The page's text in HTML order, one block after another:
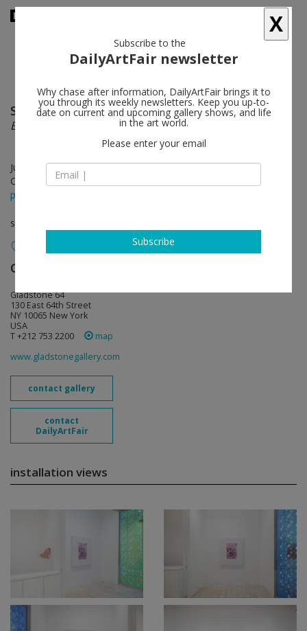
Shahryar Nashat follow
Beast in Both Palms
Jun 24 - Aug 08, 2026
Opening on Jun 24, 2026 - 12 – 6 pm
press release
solo show
Gladstone Gallery
Gladstone 64
130 East 64th Street
NY 10065 New York
USA
T +212 753 2200
map
www.gladstonegallery.com
contact gallery
contact
DailyArtFair
installation views
X
Subscribe to the
DailyArtFair newsletter
Why chase after information, DailyArtFair brings it to
you through its weekly newsletters. Keep you up-to-
date on current and upcoming gallery shows, and life
in the art world.
Please enter your email
Subscribe